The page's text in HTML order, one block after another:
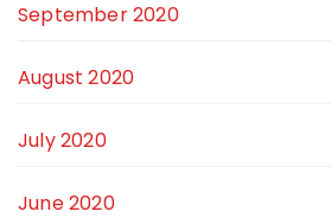
September 2020
August 2020
July 2020
June 2020